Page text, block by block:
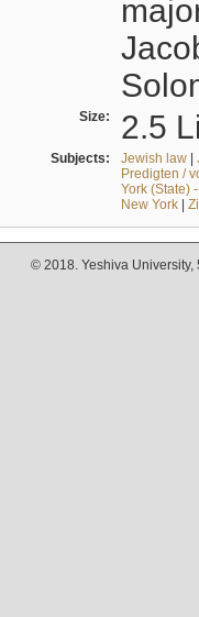
Size: 2.5
Subjects: Jewish law|
Predigten /
York (State)
New York|
© 2018. Yeshiva University,